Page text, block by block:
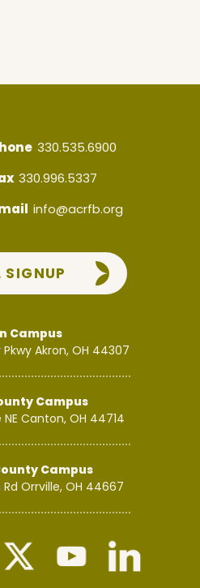
SIGNUP
330.535.6900
330.996.5337
info@acrfb.org
Campus
Akron, OH 44307
Campus
Canton, OH 44714
Campus
Orrville, OH 44667